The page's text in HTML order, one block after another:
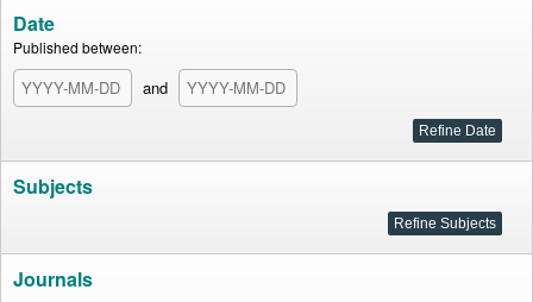
Date
Published between:
and
Subjects
Journals